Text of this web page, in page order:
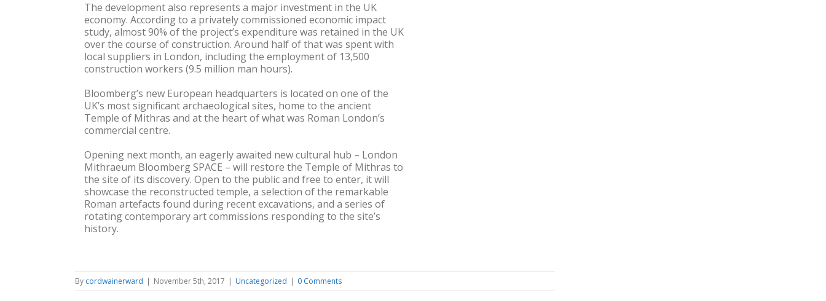
The development also represents a major investment in the UK
economy. According to a privately commissioned economic impact
study, almost 90% of the project’s expenditure was retained in the UK
over the course of construction. Around half of that was spent with
local suppliers in London, including the employment of 13,500
construction workers (9.5 million man hours).
Bloomberg’s new European headquarters is located on one of the
UK’s most significant archaeological sites, home to the ancient
Temple of Mithras and at the heart of what was Roman London’s
commercial centre.
Opening next month, an eagerly awaited new cultural hub – London
Mithraeum Bloomberg SPACE – will restore the Temple of Mithras to
the site of its discovery. Open to the public and free to enter, it will
showcase the reconstructed temple, a selection of the remarkable
Roman artefacts found during recent excavations, and a series of
rotating contemporary art commissions responding to the site’s
history.
By cordwainerward | November 5th, 2017 | Uncategorized | 0 Comments